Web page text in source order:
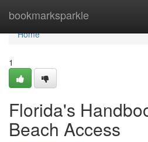
bookmarksparkle
Home
Home
1
Florida's
Beach Access